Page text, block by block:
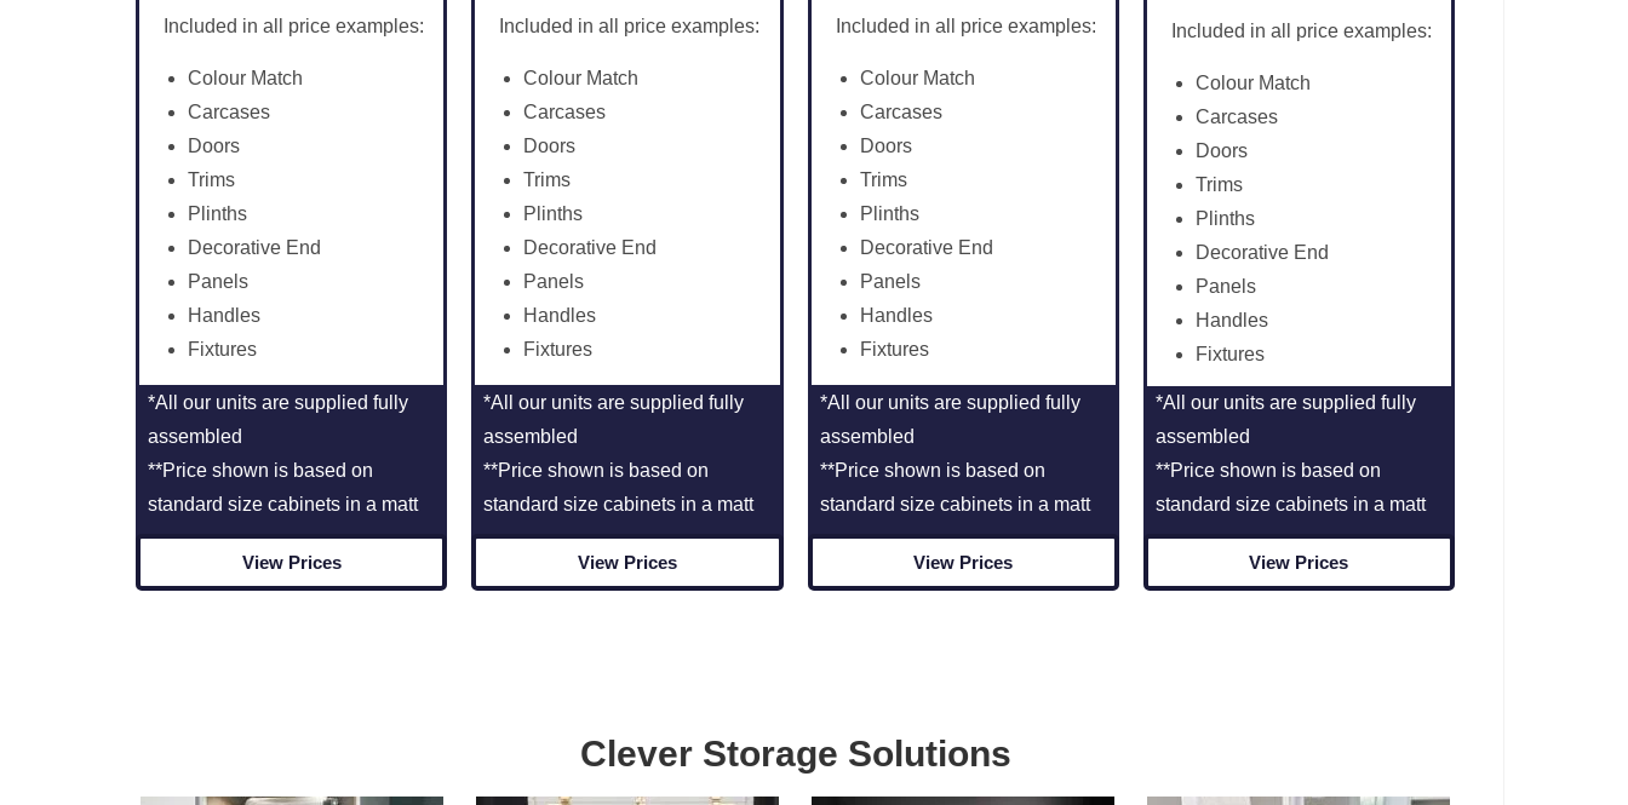
Included in all price examples:
Colour Match
Carcases
Doors
Trims
Plinths
Decorative End
Panels
Handles
Fixtures
*All our units are supplied fully
assembled
**Price shown is based on
standard size cabinets in a matt
View Prices
Included in all price examples:
Colour Match
Carcases
Doors
Trims
Plinths
Decorative End
Panels
Handles
Fixtures
*All our units are supplied fully
assembled
**Price shown is based on
standard size cabinets in a matt
View Prices
Included in all price examples:
Colour Match
Carcases
Doors
Trims
Plinths
Decorative End
Panels
Handles
Fixtures
*All our units are supplied fully
assembled
**Price shown is based on
standard size cabinets in a matt
View Prices
Included in all price examples:
Colour Match
Carcases
Doors
Trims
Plinths
Decorative End
Panels
Handles
Fixtures
*All our units are supplied fully
assembled
**Price shown is based on
standard size cabinets in a matt
View Prices
Clever Storage Solutions